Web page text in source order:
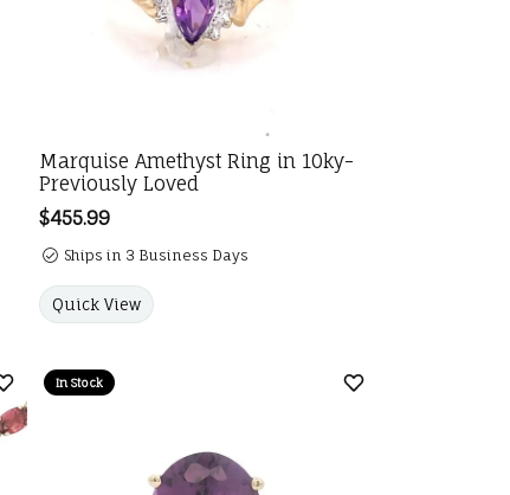
Marquise Amethyst Ring in 10ky-
Previously Loved
Price:
$455.99
Ships in 3 Business Days
Quick View
Add to Wish List
In Stock
Add to Wish List